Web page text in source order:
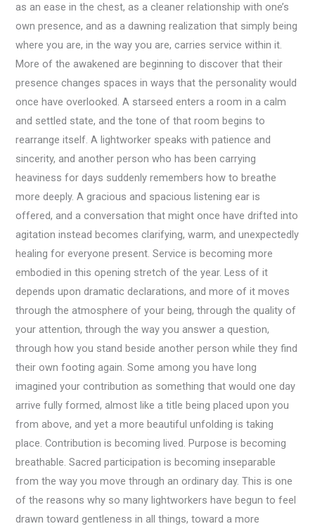
as an ease in the chest, as a cleaner relationship with one’s
own presence, and as a dawning realization that simply being
where you are, in the way you are, carries service within it.
More of the awakened are beginning to discover that their
presence changes spaces in ways that the personality would
once have overlooked. A starseed enters a room in a calm
and settled state, and the tone of that room begins to
rearrange itself. A lightworker speaks with patience and
sincerity, and another person who has been carrying
heaviness for days suddenly remembers how to breathe
more deeply. A gracious and spacious listening ear is
offered, and a conversation that might once have drifted into
agitation instead becomes clarifying, warm, and unexpectedly
healing for everyone present. Service is becoming more
embodied in this opening stretch of the year. Less of it
depends upon dramatic declarations, and more of it moves
through the atmosphere of your being, through the quality of
your attention, through the way you answer a question,
through how you stand beside another person while they find
their own footing again. Some among you have long
imagined your contribution as something that would one day
arrive fully formed, almost like a title being placed upon you
from above, and yet a more beautiful unfolding is taking
place. Contribution is becoming lived. Purpose is becoming
breathable. Sacred participation is becoming inseparable
from the way you move through an ordinary day. This is one
of the reasons why so many lightworkers have begun to feel
drawn toward gentleness in all things, toward a more